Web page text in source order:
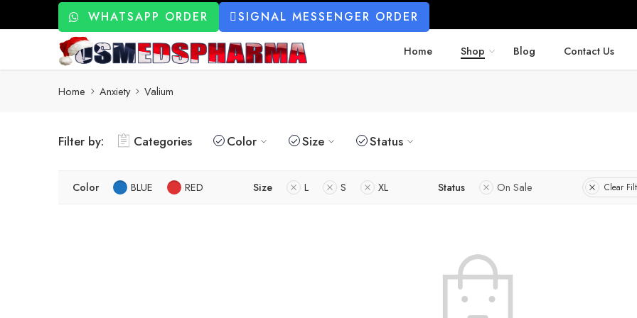
WHATSAPP ORDER SIGNAL MESSENGER ORDER
Home Shop Blog Contact Us
Home Anxiety Valium
Filter by: Categories Color Size Status
Color BLUE RED Size L S XL Status On Sale Clear